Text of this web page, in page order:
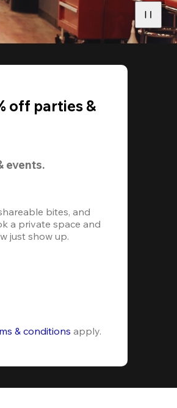
off parties &
events.
bites, and
a private space and
just show up.
& conditions apply.